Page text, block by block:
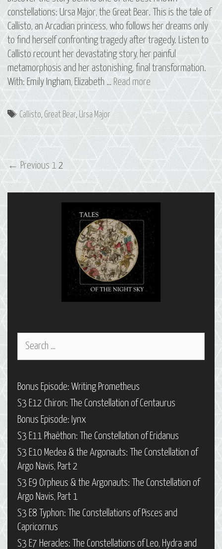
constellations: Ursa Major, the Great Bear. This is the tale of
Callisto, an Arcadian princess, who follows her dreams only
to find herself confronting tragedy after tragedy. Listen to
Callisto recount her devastating story, her painful
metamorphosis and her astonishing, final transformation.
With: Emily Ingham, Elizabeth … Read more
Constellation
Tags
Callisto, Great Bear, Ursa Major
Post
← Previous 1 2
Bonus Episode: Writing Prometheus
S3 E12 Chiron: The Constellation of Centaurus
Bonus Episode: Iynx
S3 E11 Phaëthon: The Constellation of Eridanus
S3 E10 Medea & the Argonauts: The Constellation of
Argo Navis, Part 2
S3 E9 Orpheus & the Argonauts: The Constellation of
Argo Navis, Part 1
S3 E8 Typhon: The Constellations of Pisces and
Capricornus
S3 E7 Heracles: The Constellations of Leo, Hydra and